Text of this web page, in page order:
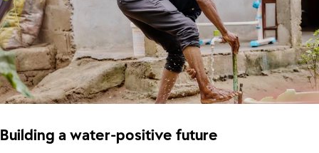
Building a water-positive future